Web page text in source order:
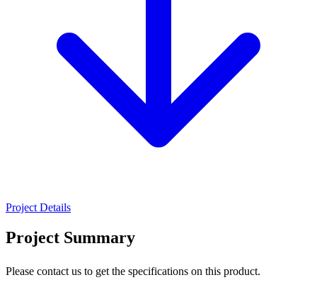
Project Details
Project Summary
Please contact us to get the specifications on this product.